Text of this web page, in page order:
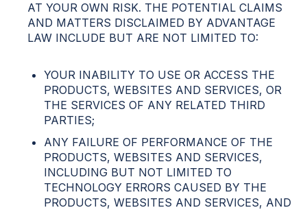
AT YOUR OWN RISK. THE POTENTIAL CLAIMS
AND MATTERS DISCLAIMED BY ADVANTAGE
LAW INCLUDE BUT ARE NOT LIMITED TO:
YOUR INABILITY TO USE OR ACCESS THE
PRODUCTS, WEBSITES AND SERVICES, OR
THE SERVICES OF ANY RELATED THIRD
PARTIES;
ANY FAILURE OF PERFORMANCE OF THE
PRODUCTS, WEBSITES AND SERVICES,
INCLUDING BUT NOT LIMITED TO
TECHNOLOGY ERRORS CAUSED BY THE
PRODUCTS, WEBSITES AND SERVICES, AND